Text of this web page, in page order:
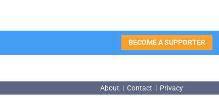
BECOME A SUPPORTER
About | Contact | Privacy